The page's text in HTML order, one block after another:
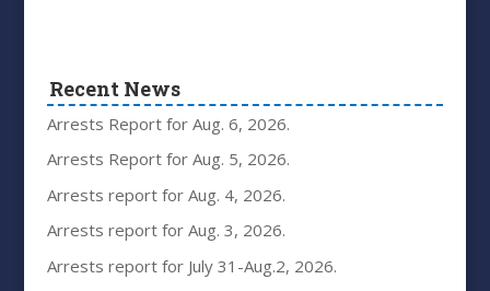
Recent News
Arrests Report for Aug. 6, 2026.
Arrests Report for Aug. 5, 2026.
Arrests report for Aug. 4, 2026.
Arrests report for Aug. 3, 2026.
Arrests report for July 31-Aug.2, 2026.